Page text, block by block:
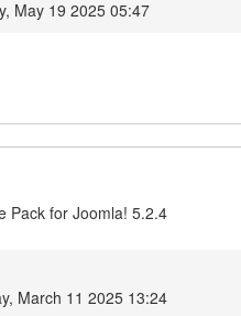
May 19 2025 05:47
Pack for Joomla! 5.2.4
March 11 2025 13:24